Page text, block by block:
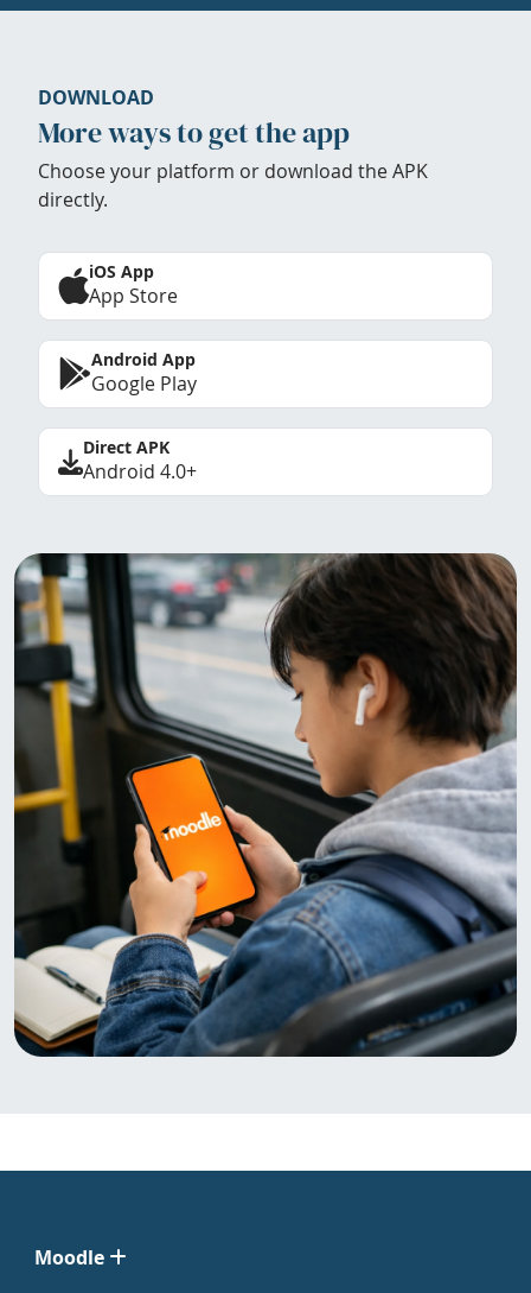
DOWNLOAD
More ways to get the app
Choose your platform or download the APK
directly.
iOS App
App Store
Android App
Google Play
Direct APK
Android 4.0+
Moodle